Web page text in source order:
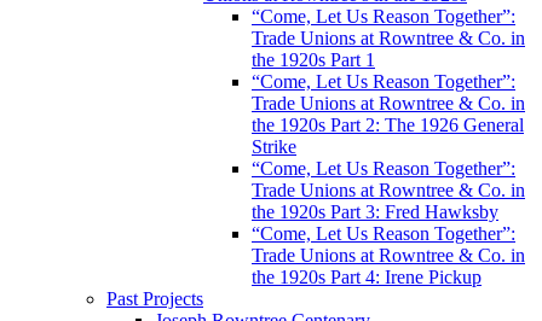
“Come, Let Us Reason Together”:
Trade Unions at Rowntree & Co. in
the 1920s Part 1
“Come, Let Us Reason Together”:
Trade Unions at Rowntree & Co. in
the 1920s Part 2: The 1926 General
Strike
“Come, Let Us Reason Together”:
Trade Unions at Rowntree & Co. in
the 1920s Part 3: Fred Hawksby
“Come, Let Us Reason Together”:
Trade Unions at Rowntree & Co. in
the 1920s Part 4: Irene Pickup
Past Projects